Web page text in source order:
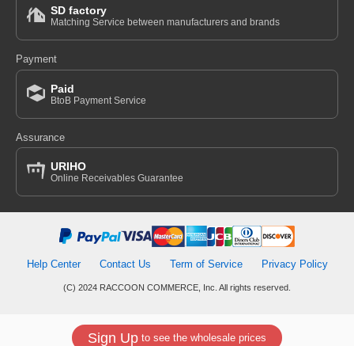
Sign Up to see the wholesale prices
SD factory
Matching Service between manufacturers and brands
Payment
Paid
BtoB Payment Service
Assurance
URIHO
Online Receivables Guarantee
Help Center Contact Us Term of Service Privacy Policy
(C) 2024 RACCOON COMMERCE, Inc. All rights reserved.